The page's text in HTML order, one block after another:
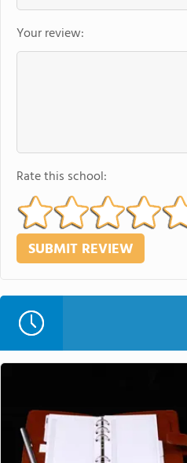
Your review:
Rate this school: